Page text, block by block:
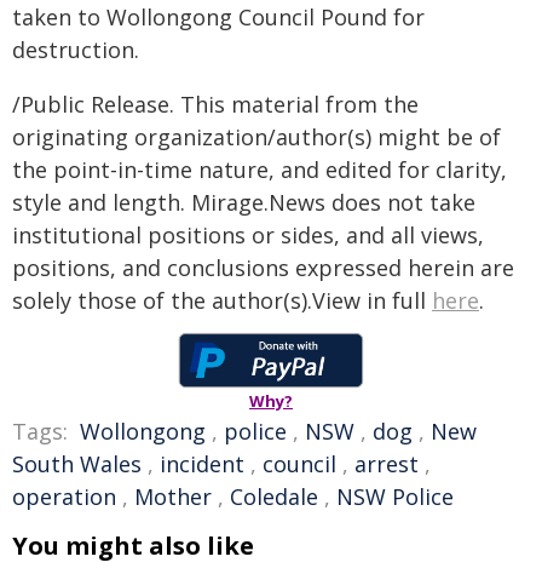
taken to Wollongong Council Pound for
destruction.
/Public Release. This material from the
originating organization/author(s) might be of
the point-in-time nature, and edited for clarity,
style and length. Mirage.News does not take
institutional positions or sides, and all views,
positions, and conclusions expressed herein are
solely those of the author(s).View in full here.
Why?
Tags: Wollongong , police , NSW , dog , New
South Wales , incident , council , arrest ,
operation , Mother , Coledale , NSW Police
You might also like